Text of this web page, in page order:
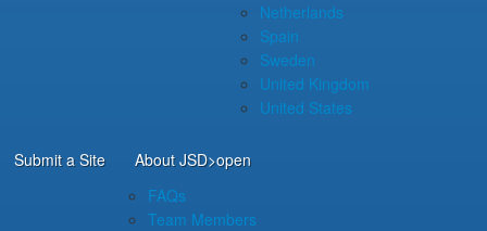
Netherlands
Spain
Sweden
United Kingdom
United States
Submit a Site About JSD>open
FAQs
Team Members